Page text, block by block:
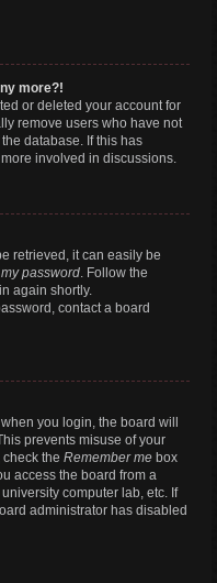
more?!
or deleted your account for
remove users who have not
database. If this has
involved in discussions.
retrieved, it can easily be
password. Follow the
again shortly.
contact a board
you login, the board will
prevents misuse of your
the Remember me box
access the board from a
computer lab, etc. If
administrator has disabled